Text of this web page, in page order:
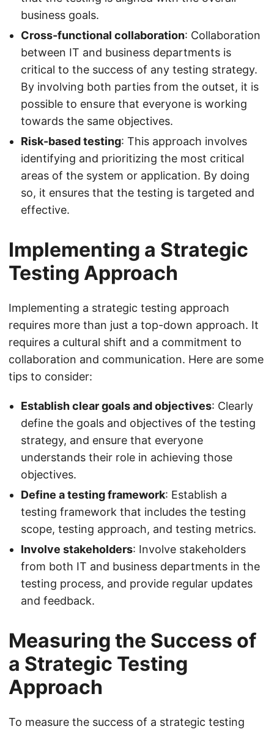
business goals.
Cross-functional collaboration: Collaboration
between IT and business departments is
critical to the success of any testing strategy.
By involving both parties from the outset, it is
possible to ensure that everyone is working
towards the same objectives.
Risk-based testing: This approach involves
identifying and prioritizing the most critical
areas of the system or application. By doing
so, it ensures that the testing is targeted and
effective.
Implementing a Strategic
Testing Approach
Implementing a strategic testing approach
requires more than just a top-down approach. It
requires a cultural shift and a commitment to
collaboration and communication. Here are some
tips to consider:
Establish clear goals and objectives: Clearly
define the goals and objectives of the testing
strategy, and ensure that everyone
understands their role in achieving those
objectives.
Define a testing framework: Establish a
testing framework that includes the testing
scope, testing approach, and testing metrics.
Involve stakeholders: Involve stakeholders
from both IT and business departments in the
testing process, and provide regular updates
and feedback.
Measuring the Success of
a Strategic Testing
Approach
To measure the success of a strategic testing